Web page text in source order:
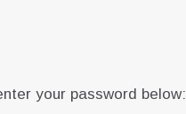
your password below: